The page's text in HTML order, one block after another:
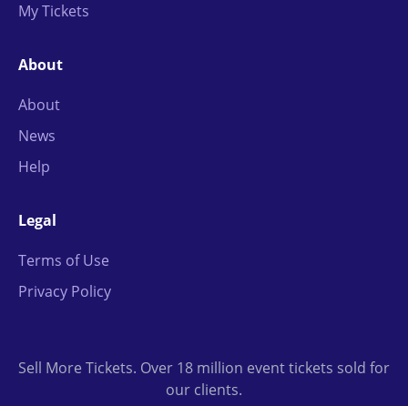
My Tickets
About
About
News
Help
Legal
Terms of Use
Privacy Policy
Sell More Tickets. Over 18 million event tickets sold for
our clients.